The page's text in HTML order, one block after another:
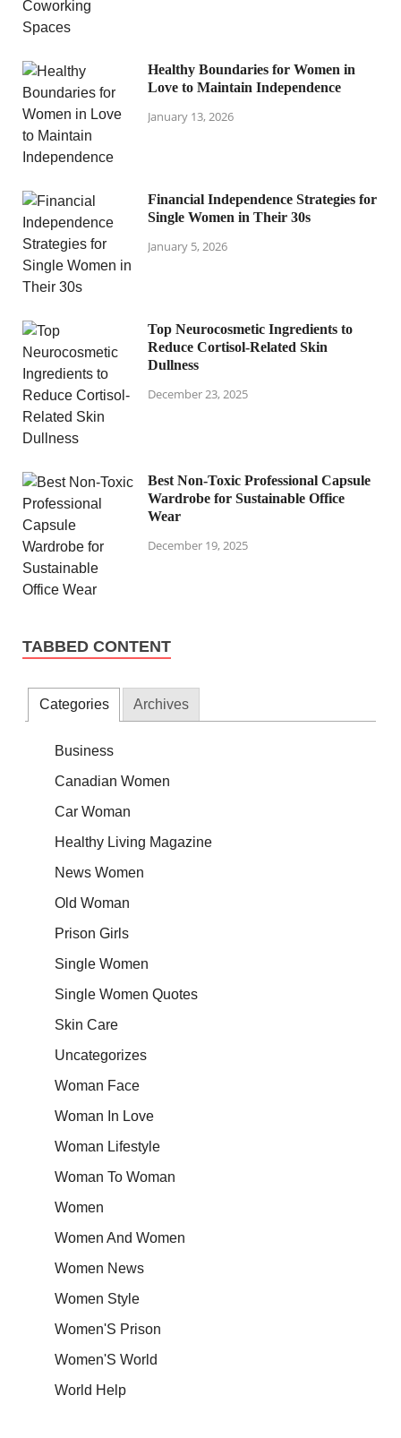
Healthy Boundaries for Women in
Love to Maintain Independence
January 13, 2026
Financial Independence Strategies for
Single Women in Their 30s
January 5, 2026
Top Neurocosmetic Ingredients to
Reduce Cortisol-Related Skin
Dullness
December 23, 2025
Best Non-Toxic Professional Capsule
Wardrobe for Sustainable Office
Wear
December 19, 2025
TABBED CONTENT
Categories Archives
Business
Canadian Women
Car Woman
Healthy Living Magazine
News Women
Old Woman
Prison Girls
Single Women
Single Women Quotes
Skin Care
Uncategorizes
Woman Face
Woman In Love
Woman Lifestyle
Woman To Woman
Women
Women And Women
Women News
Women Style
Women'S Prison
Women'S World
World Help